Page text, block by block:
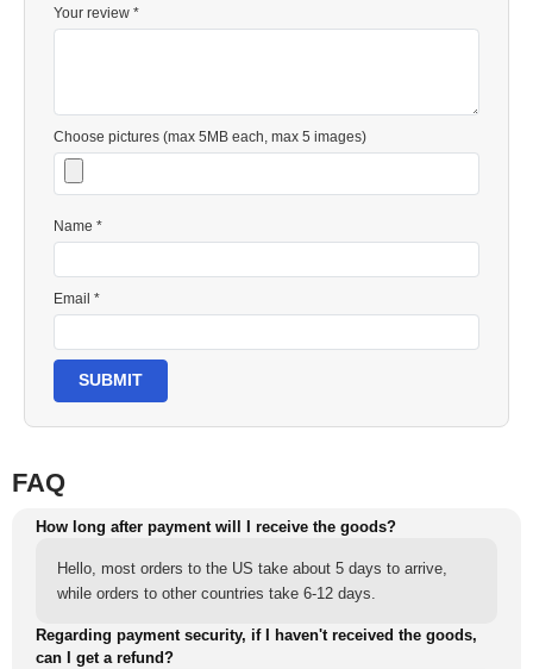
Your review *
Choose pictures (max 5MB each, max 5 images)
Name *
Email *
SUBMIT
FAQ
How long after payment will I receive the goods?
Hello, most orders to the US take about 5 days to arrive,
while orders to other countries take 6-12 days.
Regarding payment security, if I haven't received the goods,
can I get a refund?